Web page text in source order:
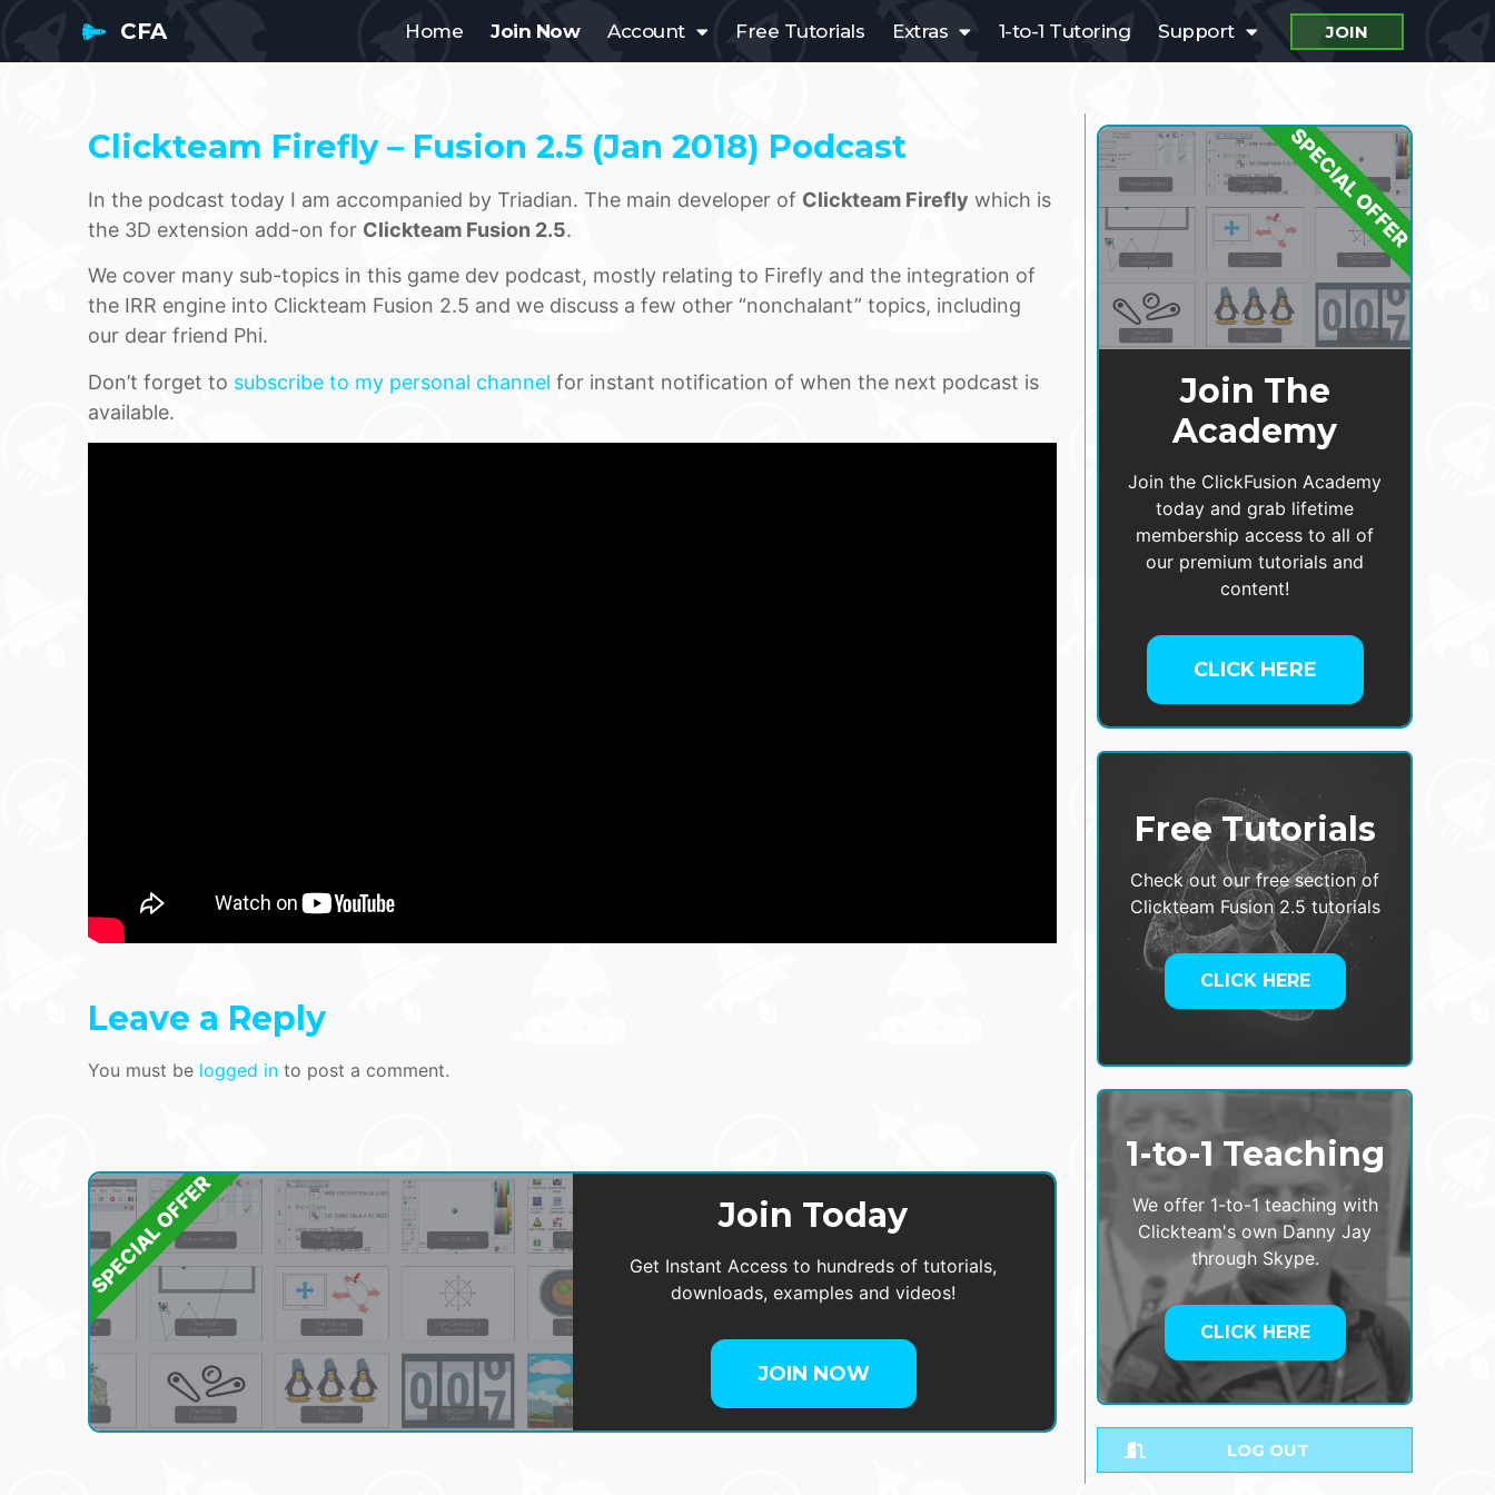
CFA Home Join Now Account Free Tutorials Extras 1-to-1 Tutoring Support JOIN
Clickteam Firefly – Fusion 2.5 (Jan 2018) Podcast
In the podcast today I am accompanied by Triadian. The main developer of Clickteam Firefly which is
the 3D extension add-on for Clickteam Fusion 2.5.
We cover many sub-topics in this game dev podcast, mostly relating to Firefly and the integration of
the IRR engine into Clickteam Fusion 2.5 and we discuss a few other “nonchalant” topics, including
our dear friend Phi.
Don’t forget to subscribe to my personal channel for instant notification of when the next podcast is
available.
Leave a Reply
You must be logged in to post a comment.
Join Today
Get Instant Access to hundreds of tutorials,
downloads, examples and videos!
JOIN NOW
SPECIAL OFFER
Join The
Academy
Join the ClickFusion Academy
today and grab lifetime
membership access to all of
our premium tutorials and
content!
CLICK HERE
SPECIAL OFFER
Free Tutorials
Check out our free section of
Clickteam Fusion 2.5 tutorials
CLICK HERE
1-to-1 Teaching
We offer 1-to-1 teaching with
Clickteam's own Danny Jay
through Skype.
CLICK HERE
LOG OUT